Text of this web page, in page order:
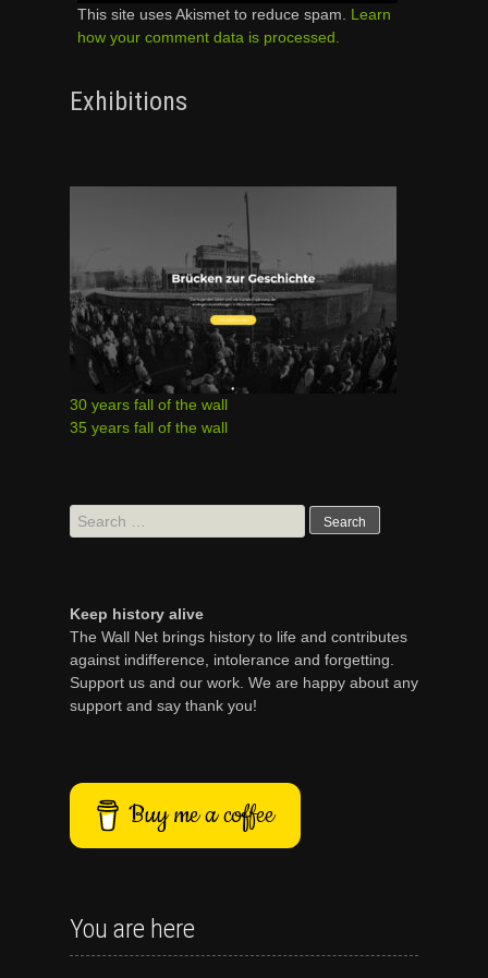
This site uses Akismet to reduce spam. Learn
how your comment data is processed.
Exhibitions
30 years fall of the wall
35 years fall of the wall
Search
for:
Keep history alive
The Wall Net brings history to life and contributes
against indifference, intolerance and forgetting.
Support us and our work. We are happy about any
support and say thank you!
Buy me a coffee
You are here